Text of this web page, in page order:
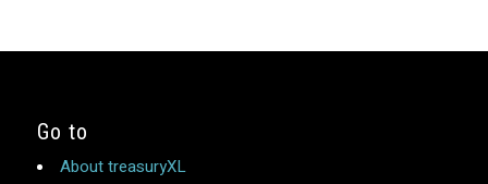
Go to
About treasuryXL